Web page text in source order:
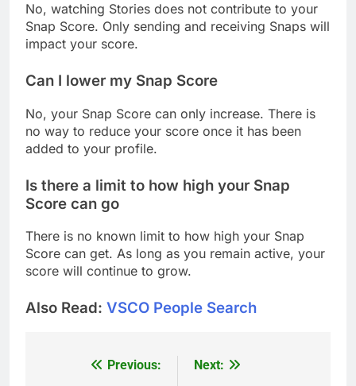
No, watching Stories does not contribute to your
Snap Score. Only sending and receiving Snaps will
impact your score.
Can I lower my Snap Score
No, your Snap Score can only increase. There is
no way to reduce your score once it has been
added to your profile.
Is there a limit to how high your Snap
Score can go
There is no known limit to how high your Snap
Score can get. As long as you remain active, your
score will continue to grow.
Also Read: VSCO People Search
Previous:
Next: